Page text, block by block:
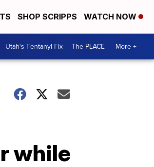
SHOP SCRIPPS WATCH NOW
Utah's Fentanyl Fix The PLACE More +
while